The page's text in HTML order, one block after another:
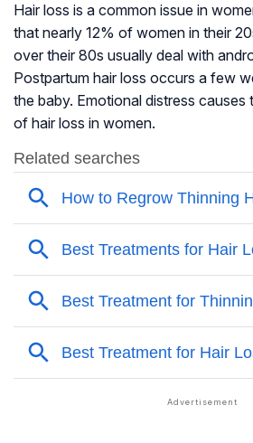
Hair loss is a common issue in
that nearly 12% of women in their
over their 80s usually deal with
Postpartum hair loss occurs a few
the baby. Emotional distress causes
of hair loss in women.